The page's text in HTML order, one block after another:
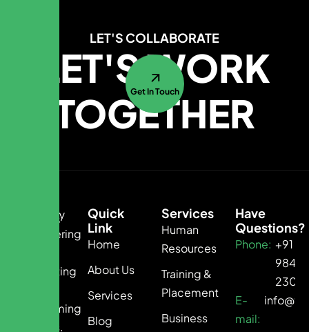
LET'S COLLABORATE
LET'S WORK
TOGETHER
Get In Touch
Empowering
Connecting
Transforming
Business.
Quick
Link
Home
About Us
Services
Blog
Services
Human
Resources
Training &
Placement
Business
Have
Questions?
Phone: +91
E-
mail: